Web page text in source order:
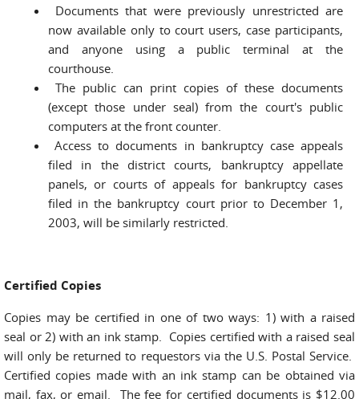
Documents that were previously unrestricted are
now available only to court users, case participants,
and anyone using a public terminal at the
courthouse.
The public can print copies of these documents
(except those under seal) from the court's public
computers at the front counter.
Access to documents in bankruptcy case appeals
filed in the district courts, bankruptcy appellate
panels, or courts of appeals for bankruptcy cases
filed in the bankruptcy court prior to December 1,
2003, will be similarly restricted.
Certified Copies
Copies may be certified in one of two ways: 1) with a raised
seal or 2) with an ink stamp. Copies certified with a raised seal
will only be returned to requestors via the U.S. Postal Service.
Certified copies made with an ink stamp can be obtained via
mail, fax, or email. The fee for certified documents is $12.00